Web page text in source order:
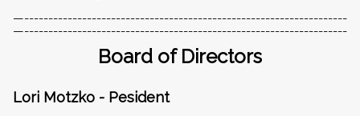
—-------------------------------------------------------------------
—-------------------------------------------------------------------
Board of Directors
Lori Motzko - Pesident